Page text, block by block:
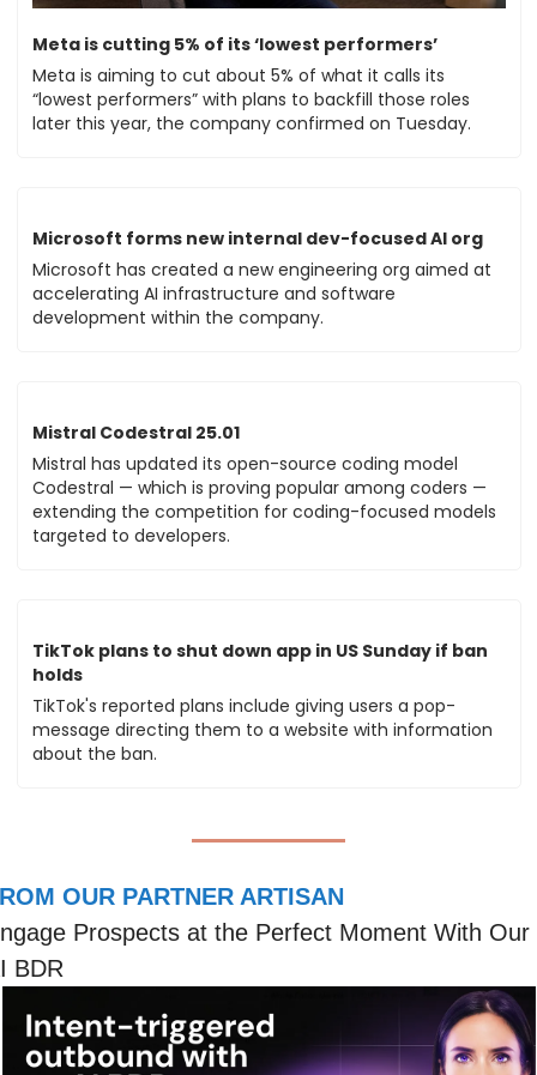
Meta is cutting 5% of its ‘lowest performers’
Meta is aiming to cut about 5% of what it calls its
“lowest performers” with plans to backfill those roles
later this year, the company confirmed on Tuesday.
Microsoft forms new internal dev-focused AI org
Microsoft has created a new engineering org aimed at
accelerating AI infrastructure and software
development within the company.
Mistral Codestral 25.01
Mistral has updated its open-source coding model
Codestral — which is proving popular among coders —
extending the competition for coding-focused models
targeted to developers.
TikTok plans to shut down app in US Sunday if ban
holds
TikTok's reported plans include giving users a pop-
message directing them to a website with information
about the ban.
OUR PARTNER ARTISAN
Prospects at the Perfect Moment With Our
BDR